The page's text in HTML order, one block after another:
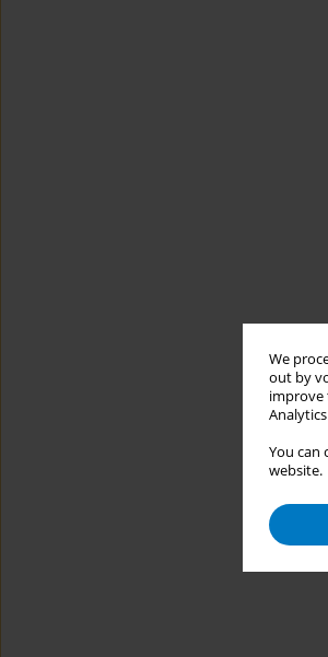
We
out by
improve
You can
website.